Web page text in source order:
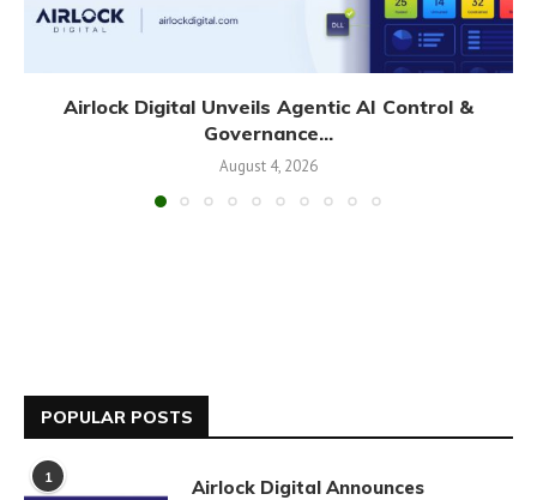
Airlock Digital Unveils Agentic AI Control &
Governance...
August 4, 2026
POPULAR POSTS
1
Airlock Digital Announces